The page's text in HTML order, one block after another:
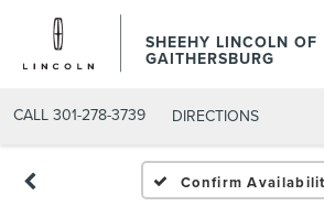
SHEEHY LINCOLN OF
GAITHERSBURG
CALL 301-278-3739 DIRECTIONS
Confirm